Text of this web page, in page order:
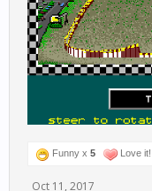
Funny x 5 Love
Oct 11, 2017